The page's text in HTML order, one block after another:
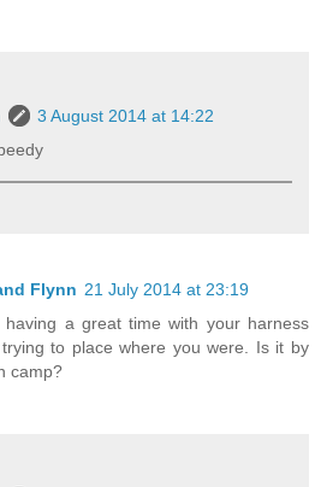
3 August 2014 at 14:22
Flynn 21 July 2014 at 23:19
a great time with your harness
to place where you were. Is it by
camp?